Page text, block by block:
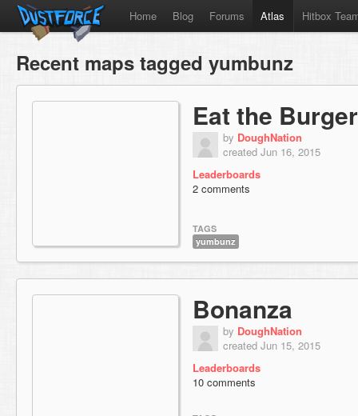
Home Blog Forums Atlas Hitbox
Recent maps tagged yumbunz
Eat the Burger
by DoughNation
created Jun 16, 2015
Leaderboards
2 comments
TAGS
yumbunz
Bonanza
by DoughNation
created Jun 15, 2015
Leaderboards
10 comments